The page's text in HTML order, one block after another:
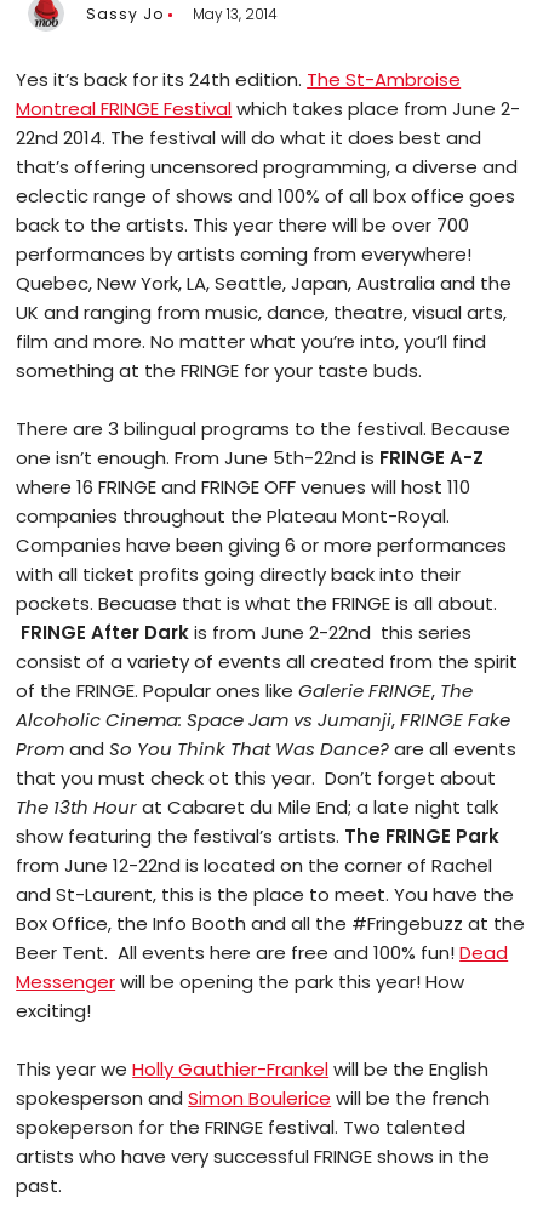
Sassy Jo May 13, 2014
Yes it’s back for its 24th edition. The St-Ambroise
Montreal FRINGE Festivalwhich takes place from June 2-
22nd 2014. The festival will do what it does best and
that’s offering uncensored programming, a diverse and
eclectic range of shows and 100% of all box office goes
back to the artists. This year there will be over 700
performances by artists coming from everywhere!
Quebec, New York, LA, Seattle, Japan, Australia and the
UK and ranging from music, dance, theatre, visual arts,
film and more. No matter what you’re into, you’ll find
something at the FRINGE for your taste buds.
There are 3 bilingual programs to the festival. Because
one isn’t enough. From June 5th-22nd is FRINGE A-Z
where 16 FRINGE and FRINGE OFF venues will host 110
companies throughout the Plateau Mont-Royal.
Companies have been giving 6 or more performances
with all ticket profits going directly back into their
pockets. Becuase that is what the FRINGE is all about.
FRINGE After Darkis from June 2-22nd this series
consist of a variety of events all created from the spirit
of the FRINGE. Popular ones likeGalerie FRINGE, The
Alcoholic Cinema: Space Jam vs Jumanji,FRINGE Fake
PromandSo You Think That Was Dance?are all events
that you must check ot this year. Don’t forget about
The 13th Hourat Cabaret du Mile End; a late night talk
show featuring the festival’s artists. The FRINGE Park
from June 12-22nd is located on the corner of Rachel
and St-Laurent, this is the place to meet. You have the
Box Office, the Info Booth and all the #Fringebuzz at the
Beer Tent. All events here are free and 100% fun!Dead
Messengerwill be opening the park this year! How
exciting!
This year weHolly Gauthier-Frankelwill be the English
spokesperson andSimon Boulerice will be the french
spokeperson for the FRINGE festival. Two talented
artists who have very successful FRINGE shows in the
past.